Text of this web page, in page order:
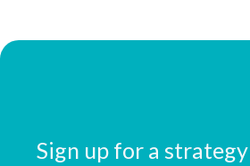
Sign up for a strategy